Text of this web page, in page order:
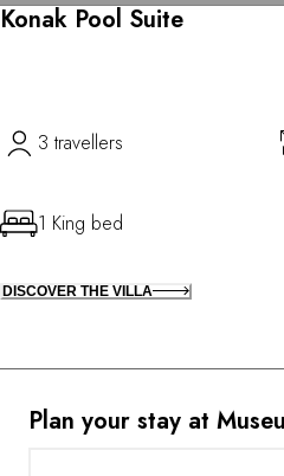
Plan your stay at
Konak Pool Suite
3 travellers
1 King bed
DISCOVER THE VILLA